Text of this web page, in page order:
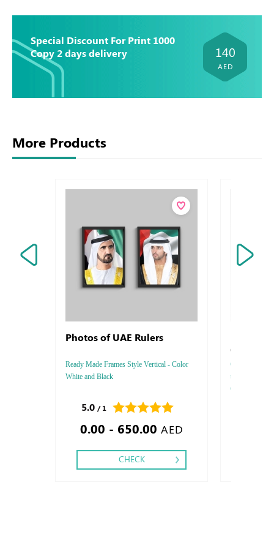
Special Discount For Print 1000
Copy 2 days delivery
140
AED
More Products
Photos of UAE Rulers
Ready Made Frames Style Vertical - Color
White and Black
5.0 / 1
0.00 - 650.00 AED
CHECK
Conqueror
thickness :80
Color : 4 - 5 -